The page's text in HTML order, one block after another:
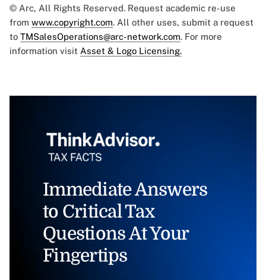
© Arc, All Rights Reserved. Request academic re-use
from www.copyright.com. All other uses, submit a request
to TMSalesOperations@arc-network.com. For more
information visit Asset & Logo Licensing.
Immediate Answers
to Critical Tax
Questions At Your
Fingertips